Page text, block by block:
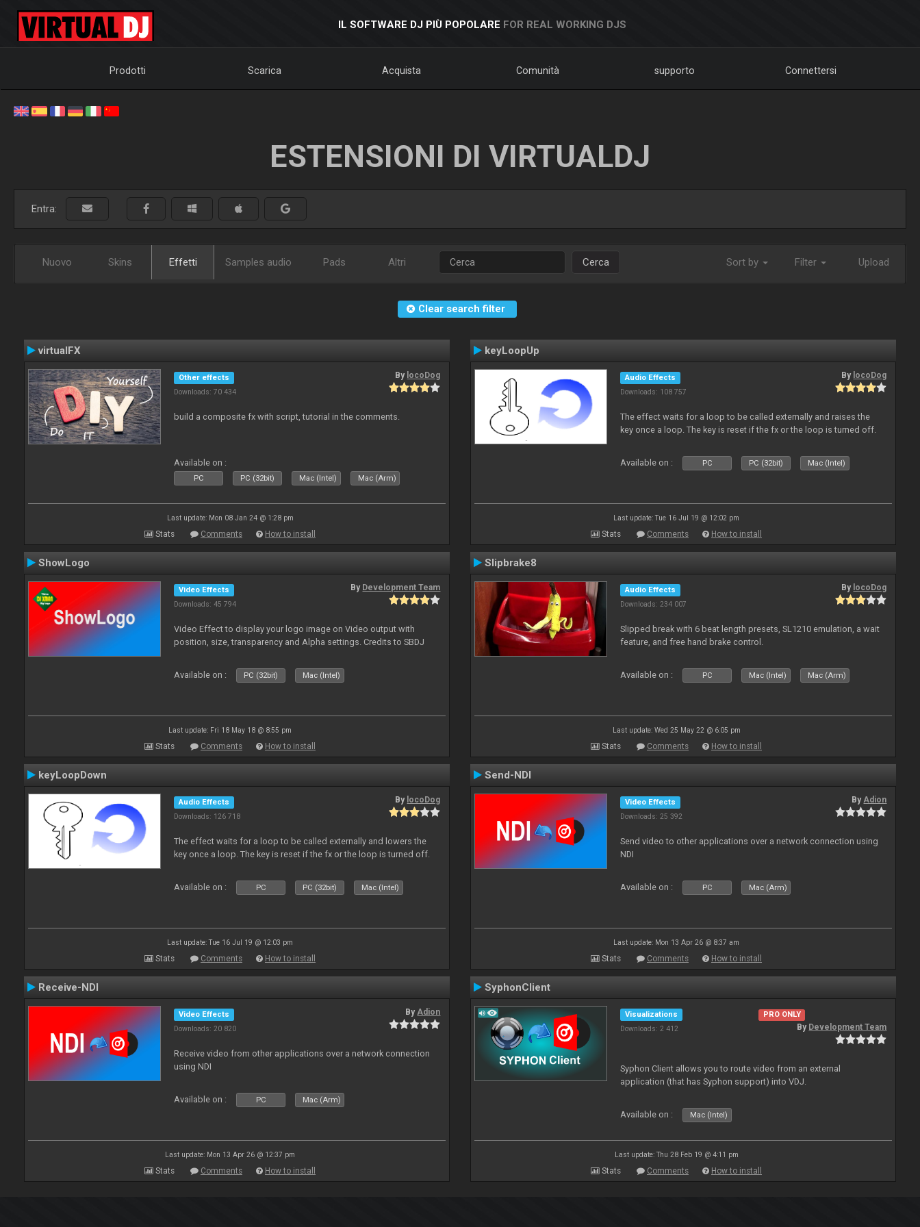
IL SOFTWARE DJ PIÙ POPOLARE FOR REAL WORKING DJS
Prodotti Scarica Acquista Comunità supporto Connettersi
ESTENSIONI DI VIRTUALDJ
Entra:
Nuovo Skins Effetti Samples audio Pads Altri Cerca Sort by Filter Upload
Clear search filter
virtualFX
Other effects
Downloads: 70 434
By locoDog
build a composite fx with script, tutorial in the comments.
Available on :
PC PC (32bit) Mac (Intel) Mac (Arm)
Last update: Mon 08 Jan 24 @ 1:28 pm
Stats Comments How to install
keyLoopUp
Audio Effects
Downloads: 108 757
By locoDog
The effect waits for a loop to be called externally and raises the
key once a loop. The key is reset if the fx or the loop is turned off.
Available on : PC PC (32bit) Mac (Intel)
Last update: Tue 16 Jul 19 @ 12:02 pm
Stats Comments How to install
ShowLogo
Video Effects
Downloads: 45 794
By Development Team
Video Effect to display your logo image on Video output with
position, size, transparency and Alpha settings. Credits to SBDJ
Available on : PC (32bit) Mac (Intel)
Last update: Fri 18 May 18 @ 8:55 pm
Stats Comments How to install
Slipbrake8
Audio Effects
Downloads: 234 007
By locoDog
Slipped break with 6 beat length presets, SL1210 emulation, a wait
feature, and free hand brake control.
Available on : PC Mac (Intel) Mac (Arm)
Last update: Wed 25 May 22 @ 6:05 pm
Stats Comments How to install
keyLoopDown
Audio Effects
Downloads: 126 718
By locoDog
The effect waits for a loop to be called externally and lowers the
key once a loop. The key is reset if the fx or the loop is turned off.
Available on : PC PC (32bit) Mac (Intel)
Last update: Tue 16 Jul 19 @ 12:03 pm
Stats Comments How to install
Send-NDI
Video Effects
Downloads: 25 392
ByAdion
Send video to other applications over a network connection using
NDI
Available on : PC Mac (Arm)
Last update: Mon 13 Apr 26 @ 8:37 am
Stats Comments How to install
Receive-NDI
Video Effects
Downloads: 20 820
ByAdion
Receive video from other applications over a network connection
using NDI
Available on : PC Mac (Arm)
Last update: Mon 13 Apr 26 @ 12:37 pm
Stats Comments How to install
SyphonClient
Visualizations
Downloads: 2 412
PRO ONLY
By Development Team
Syphon Client allows you to route video from an external
application (that has Syphon support) into VDJ.
Available on : Mac (Intel)
Last update: Thu 28 Feb 19 @ 4:11 pm
Stats Comments How to install